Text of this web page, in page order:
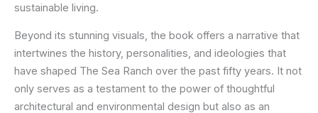
sustainable living.
Beyond its stunning visuals, the book offers a narrative that
intertwines the history, personalities, and ideologies that
have shaped The Sea Ranch over the past fifty years. It not
only serves as a testament to the power of thoughtful
architectural and environmental design but also as an